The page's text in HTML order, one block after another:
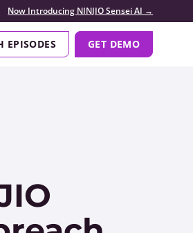
Now Introducing NINJIO Sensei AI →
EPISODES GET DEMO